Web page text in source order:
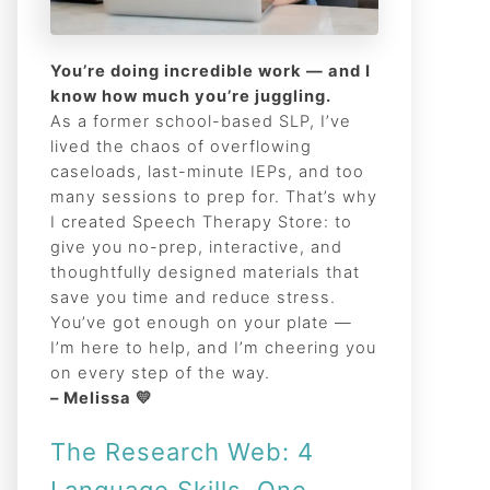
You’re doing incredible work — and I
know how much you’re juggling.
As a former school-based SLP, I’ve
lived the chaos of overflowing
caseloads, last-minute IEPs, and too
many sessions to prep for. That’s why
I created Speech Therapy Store: to
give you no-prep, interactive, and
thoughtfully designed materials that
save you time and reduce stress.
You’ve got enough on your plate —
I’m here to help, and I’m cheering you
on every step of the way.
– Melissa 💛
The Research Web: 4